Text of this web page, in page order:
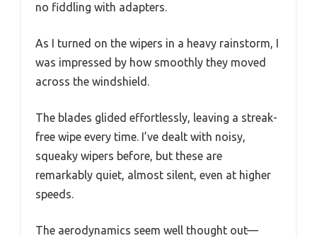
no fiddling with adapters.
As I turned on the wipers in a heavy rainstorm, I
was impressed by how smoothly they moved
across the windshield.
The blades glided effortlessly, leaving a streak-
free wipe every time. I’ve dealt with noisy,
squeaky wipers before, but these are
remarkably quiet, almost silent, even at higher
speeds.
The aerodynamics seem well thought out—